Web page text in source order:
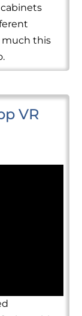
much this
VR